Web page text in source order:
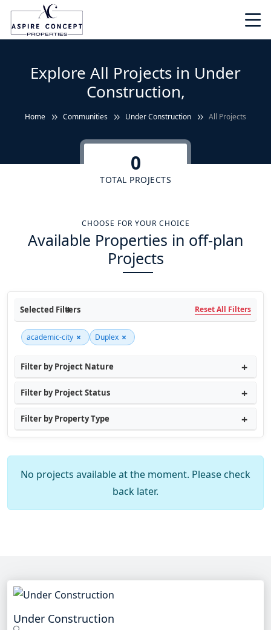
Explore All Projects in Under
Construction,
Home Communities Under Construction All Projects
0
TOTAL PROJECTS
CHOOSE FOR YOUR CHOICE
Available Properties in off-plan
Projects
Selected Filters Reset All Filters
academic-city × Duplex ×
Filter by Project Nature
Filter by Project Status
Filter by Property Type
No projects available at the moment. Please check
back later.
Under Construction